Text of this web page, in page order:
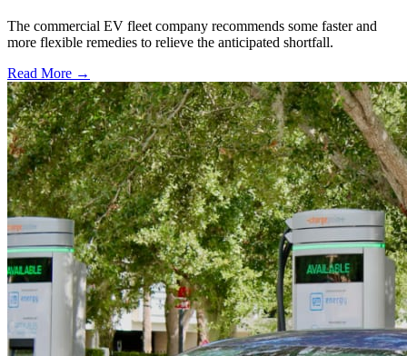
The commercial EV fleet company recommends some faster and
more flexible remedies to relieve the anticipated shortfall.
Read More →